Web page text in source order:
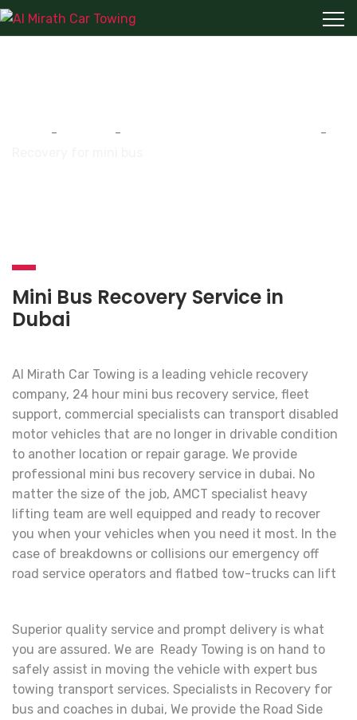
- -
-
Mini Bus Recovery Service in
Dubai
Al Mirath Car Towing is a leading vehicle recovery
company, 24 hour mini bus recovery service, fleet
support, commercial specialists can transport disabled
motor vehicles that are no longer in drivable condition
to another location or repair garage. We provide
professional mini bus recovery service in dubai. No
matter the size of the job, AMCT specialist heavy
lifting team are well equipped and ready to recover
you when your vehicles when you need it most. In the
case of breakdowns or collisions our emergency off
road service operators and flatbed tow-trucks can lift
Superior quality service and prompt delivery is what
you are assured. We are Ready Towing is on hand to
safely assist in moving the vehicle with expert bus
towing transport services. Specialists in Recovery for
bus and coaches in dubai, We provide the Road Side